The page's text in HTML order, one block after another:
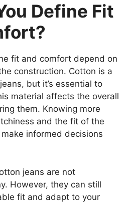
Define Fit
fit and comfort depend on
construction. Cotton is a
but it’s essential to
material affects the overall
them. Knowing more
and the fit of the
informed decisions
jeans are not
However, they can still
fit and adapt to your